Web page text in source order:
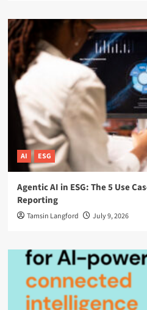
AI ESG
Agentic AI in ESG: The 5 Use
Reporting
Tamsin Langford July 9, 2026